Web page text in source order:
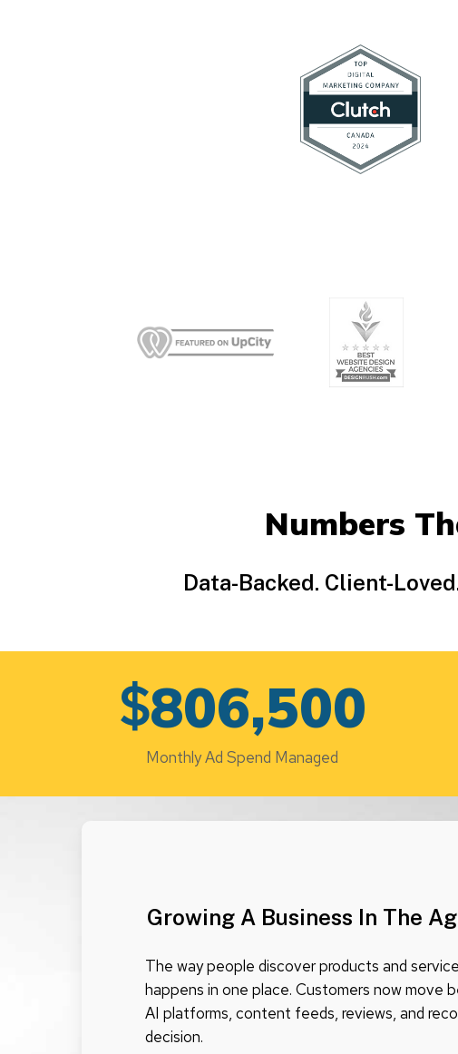
Numbers
Data-Backed. Client-
$806,500
Monthly Ad Spend Managed
Growing A Business In The
The way people discover products and
happens in one place. Customers now move
AI platforms, content feeds, reviews, and
decision.